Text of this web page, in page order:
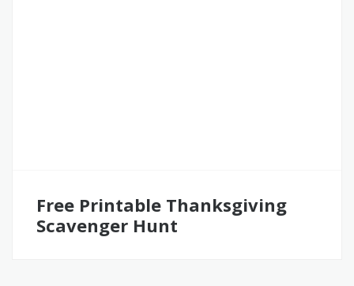
Free Printable Thanksgiving
Scavenger Hunt